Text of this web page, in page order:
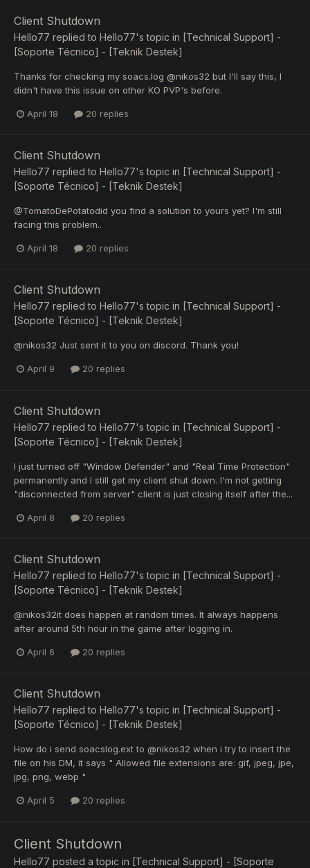
Client Shutdown
Hello77 replied to Hello77's topic in [Technical Support] -
[Soporte Técnico] - [Teknik Destek]
Thanks for checking my soacs.log @nikos32 but I'll say this, I
didn't have this issue on other KO PVP's before.
April 18 20 replies
Client Shutdown
Hello77 replied to Hello77's topic in [Technical Support] -
[Soporte Técnico] - [Teknik Destek]
@TomatoDePotatodid you find a solution to yours yet? I'm still
facing this problem..
April 18 20 replies
Client Shutdown
Hello77 replied to Hello77's topic in [Technical Support] -
[Soporte Técnico] - [Teknik Destek]
@nikos32 Just sent it to you on discord. Thank you!
April 9 20 replies
Client Shutdown
Hello77 replied to Hello77's topic in [Technical Support] -
[Soporte Técnico] - [Teknik Destek]
I just turned off "Window Defender" and "Real Time Protection"
permanently and I still get my client shut down. I'm not getting
"disconnected from server" client is just closing itself after the...
April 8 20 replies
Client Shutdown
Hello77 replied to Hello77's topic in [Technical Support] -
[Soporte Técnico] - [Teknik Destek]
@nikos32it does happen at random times. It always happens
after around 5th hour in the game after logging in.
April 6 20 replies
Client Shutdown
Hello77 replied to Hello77's topic in [Technical Support] -
[Soporte Técnico] - [Teknik Destek]
How do i send soacslog.ext to @nikos32 when i try to insert the
file on his DM, it says " Allowed file extensions are: gif, jpeg, jpe,
jpg, png, webp "
April 5 20 replies
Client Shutdown
Hello77 posted a topic in [Technical Support] - [Soporte